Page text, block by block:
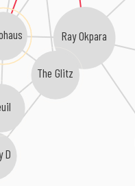
Ray Okpara
The Glitz
D